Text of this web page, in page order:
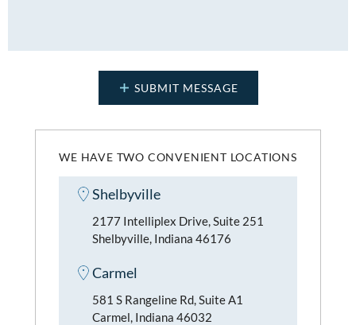
WE HAVE TWO CONVENIENT LOCATIONS
Shelbyville
2177 Intelliplex Drive, Suite 251
Shelbyville, Indiana 46176
Carmel
581 S Rangeline Rd, Suite A1
Carmel, Indiana 46032